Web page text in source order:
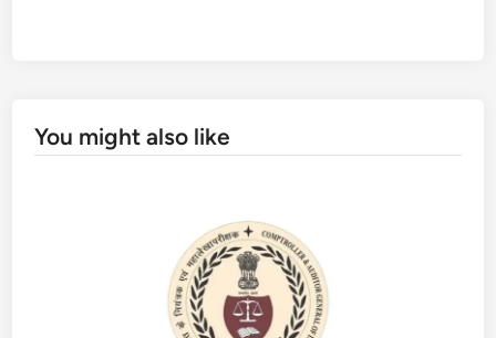
You might also like